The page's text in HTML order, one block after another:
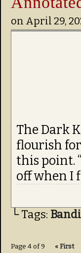
on April 29,
The Dark
flourish
this point.
off when I
└ Tags:
Page 4 of 9 « First